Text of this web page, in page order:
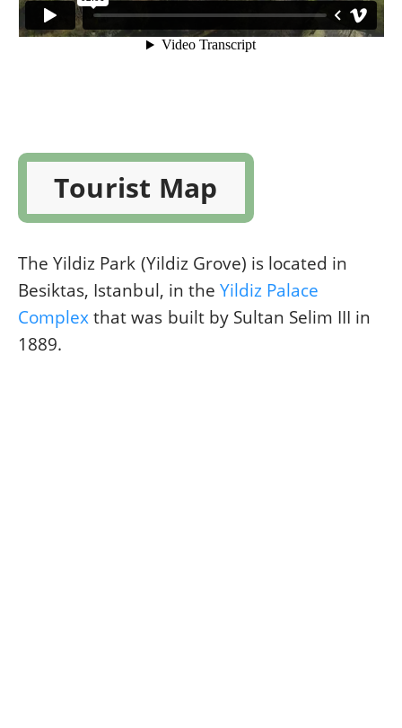
Tourist Map
The Yildiz Park (Yildiz Grove) is located in
Besiktas, Istanbul, in the Yildiz Palace
Complexthat was built by Sultan Selim III in
1889.